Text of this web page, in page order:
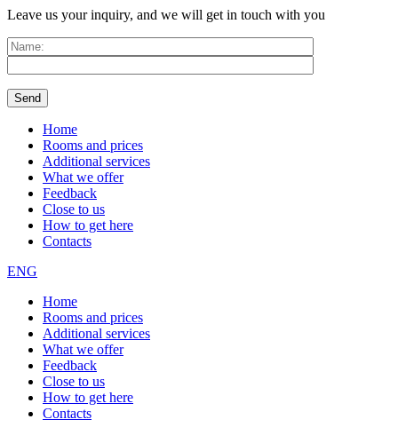
Leave us your inquiry, and we will get in touch with you
Home
Rooms and prices
Additional services
What we offer
Feedback
Close to us
How to get here
Contacts
ENG
Home
Rooms and prices
Additional services
What we offer
Feedback
Close to us
How to get here
Contacts